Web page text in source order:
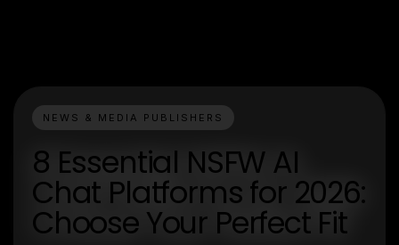
NEWS & MEDIA PUBLISHERS
8 Essential NSFW AI
Chat Platforms for 2026:
Choose Your Perfect Fit